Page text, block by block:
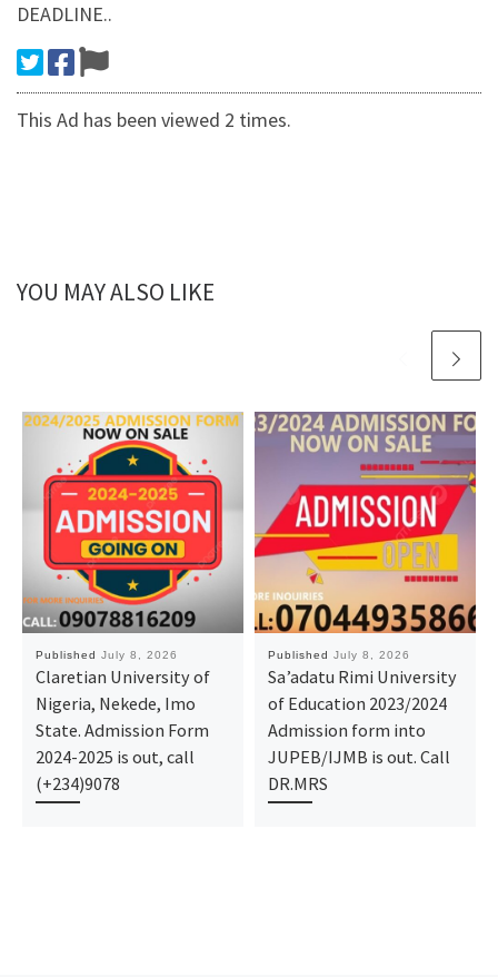
DEADLINE..
This Ad has been viewed 2 times.
YOU MAY ALSO LIKE
Published July 8, 2026
Claretian University of
Nigeria, Nekede, Imo
State. Admission Form
2024-2025 is out, call
(+234)9078
Published July 8, 2026
Sa’adatu Rimi University
of Education 2023/2024
Admission form into
JUPEB/IJMB is out. Call
DR.MRS